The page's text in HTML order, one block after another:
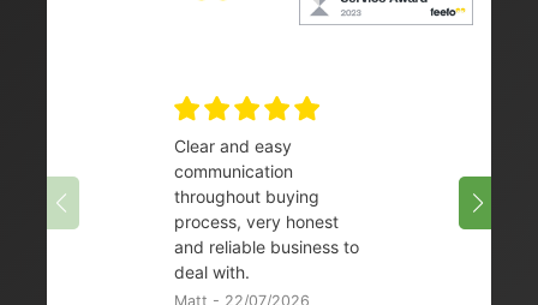
Clear and easy
communication
throughout buying
process, very honest
and reliable business to
deal with.
Matt - 22/07/2026
08/07/